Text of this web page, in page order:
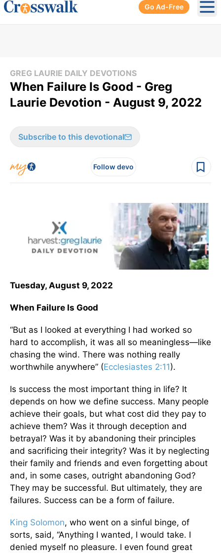
Go Ad-Free
GREG LAURIE DAILY DEVOTIONS
When Failure Is Good - Greg
Laurie Devotion - August 9, 2022
Subscribe to this devotional
Follow devo
Tuesday, August 9, 2022
When Failure Is Good
“But as I looked at everything I had worked so
hard to accomplish, it was all so meaningless—like
chasing the wind. There was nothing really
worthwhile anywhere” (Ecclesiastes 2:11).
Is success the most important thing in life? It
depends on how we define success. Many people
achieve their goals, but what cost did they pay to
achieve them? Was it through deception and
betrayal? Was it by abandoning their principles
and sacrificing their integrity? Was it by neglecting
their family and friends and even forgetting about
and, in some cases, outright abandoning God?
They may be successful. But ultimately, they are
failures. Success can be a form of failure.
King Solomon, who went on a sinful binge, of
sorts, said, “Anything I wanted, I would take. I
denied myself no pleasure. I even found great